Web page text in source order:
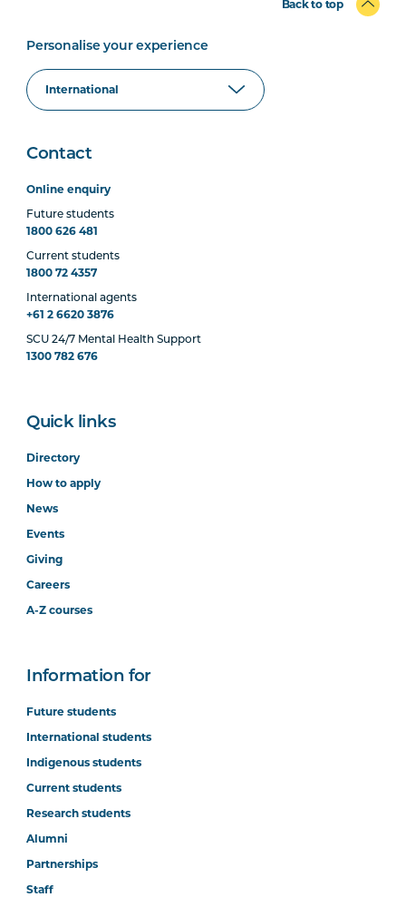
Back to top
Personalise your experience
Contact
Online enquiry
Future students
1800 626 481
Current students
1800 72 4357
International agents
+61 2 6620 3876
SCU 24/7 Mental Health Support
1300 782 676
Quick links
Directory
How to apply
News
Events
Giving
Careers
A-Z courses
Information for
Future students
International students
Indigenous students
Current students
Research students
Alumni
Partnerships
Staff